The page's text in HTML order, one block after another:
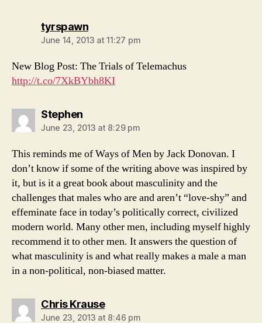
tyrspawnsays:
June 14, 2013 at 11:27 pm
New Blog Post: The Trials of Telemachus
http://t.co/7XkBYbh8KI
Stephensays:
June 23, 2013 at 8:29 pm
This reminds me of Ways of Men by Jack Donovan. I
don’t know if some of the writing above was inspired by
it, but is it a great book about masculinity and the
challenges that males who are and aren’t “love-shy” and
effeminate face in today’s politically correct, civilized
modern world. Many other men, including myself highly
recommend it to other men. It answers the question of
what masculinity is and what really makes a male a man
in a non-political, non-biased matter.
Chris Krausesays:
June 23, 2013 at 8:46 pm